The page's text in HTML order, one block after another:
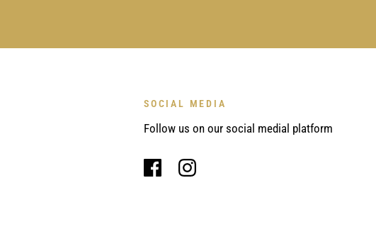
SOCIAL MEDIA
Follow us on our social medial platform